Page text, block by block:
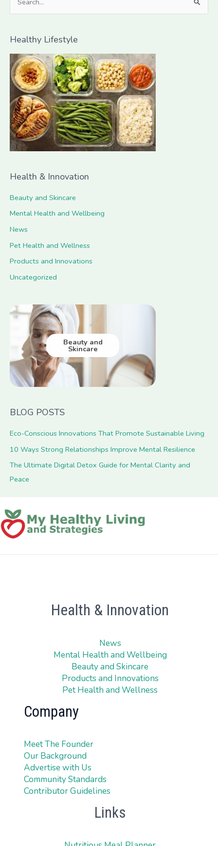
e
r
h
o
r
:
Healthy Lifestyle
Health & Innovation
Beauty and Skincare
Mental Health and Wellbeing
News
Pet Health and Wellness
Products and Innovations
Uncategorized
Beauty and
Skincare
BLOG POSTS
Eco-Conscious Innovations That Promote Sustainable Living
10 Ways Strong Relationships Improve Mental Resilience
The Ultimate Digital Detox Guide for Mental Clarity and
Peace
Health & Innovation
News
Mental Health and Wellbeing
Beauty and Skincare
Products and Innovations
Pet Health and Wellness
Company
Meet The Founder
Our Background
Advertise with Us
Community Standards
Contributor Guidelines
Links